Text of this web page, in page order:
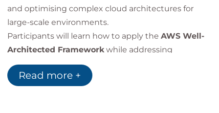
and optimising complex cloud architectures for
large-scale environments.
Participants will learn how to apply the AWS Well-
Architected Frameworkwhile addressing
advanced topics such as multi-account strategies,
hybrid cloud connectivity, large-scale data
Read more +